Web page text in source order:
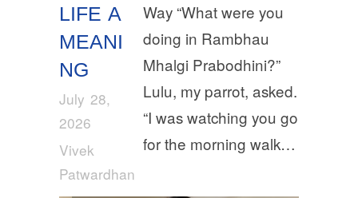
LIFE A
MEANI
NG
July 28,
2026
Vivek
Patwardhan
Way “What were you
doing in Rambhau
Mhalgi Prabodhini?”
Lulu, my parrot, asked.
“I was watching you go
for the morning walk…